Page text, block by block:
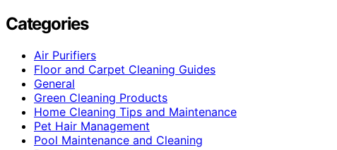
Categories
Air Purifiers
Floor and Carpet Cleaning Guides
General
Green Cleaning Products
Home Cleaning Tips and Maintenance
Pet Hair Management
Pool Maintenance and Cleaning